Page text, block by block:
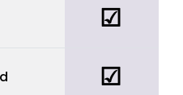
☑
☑